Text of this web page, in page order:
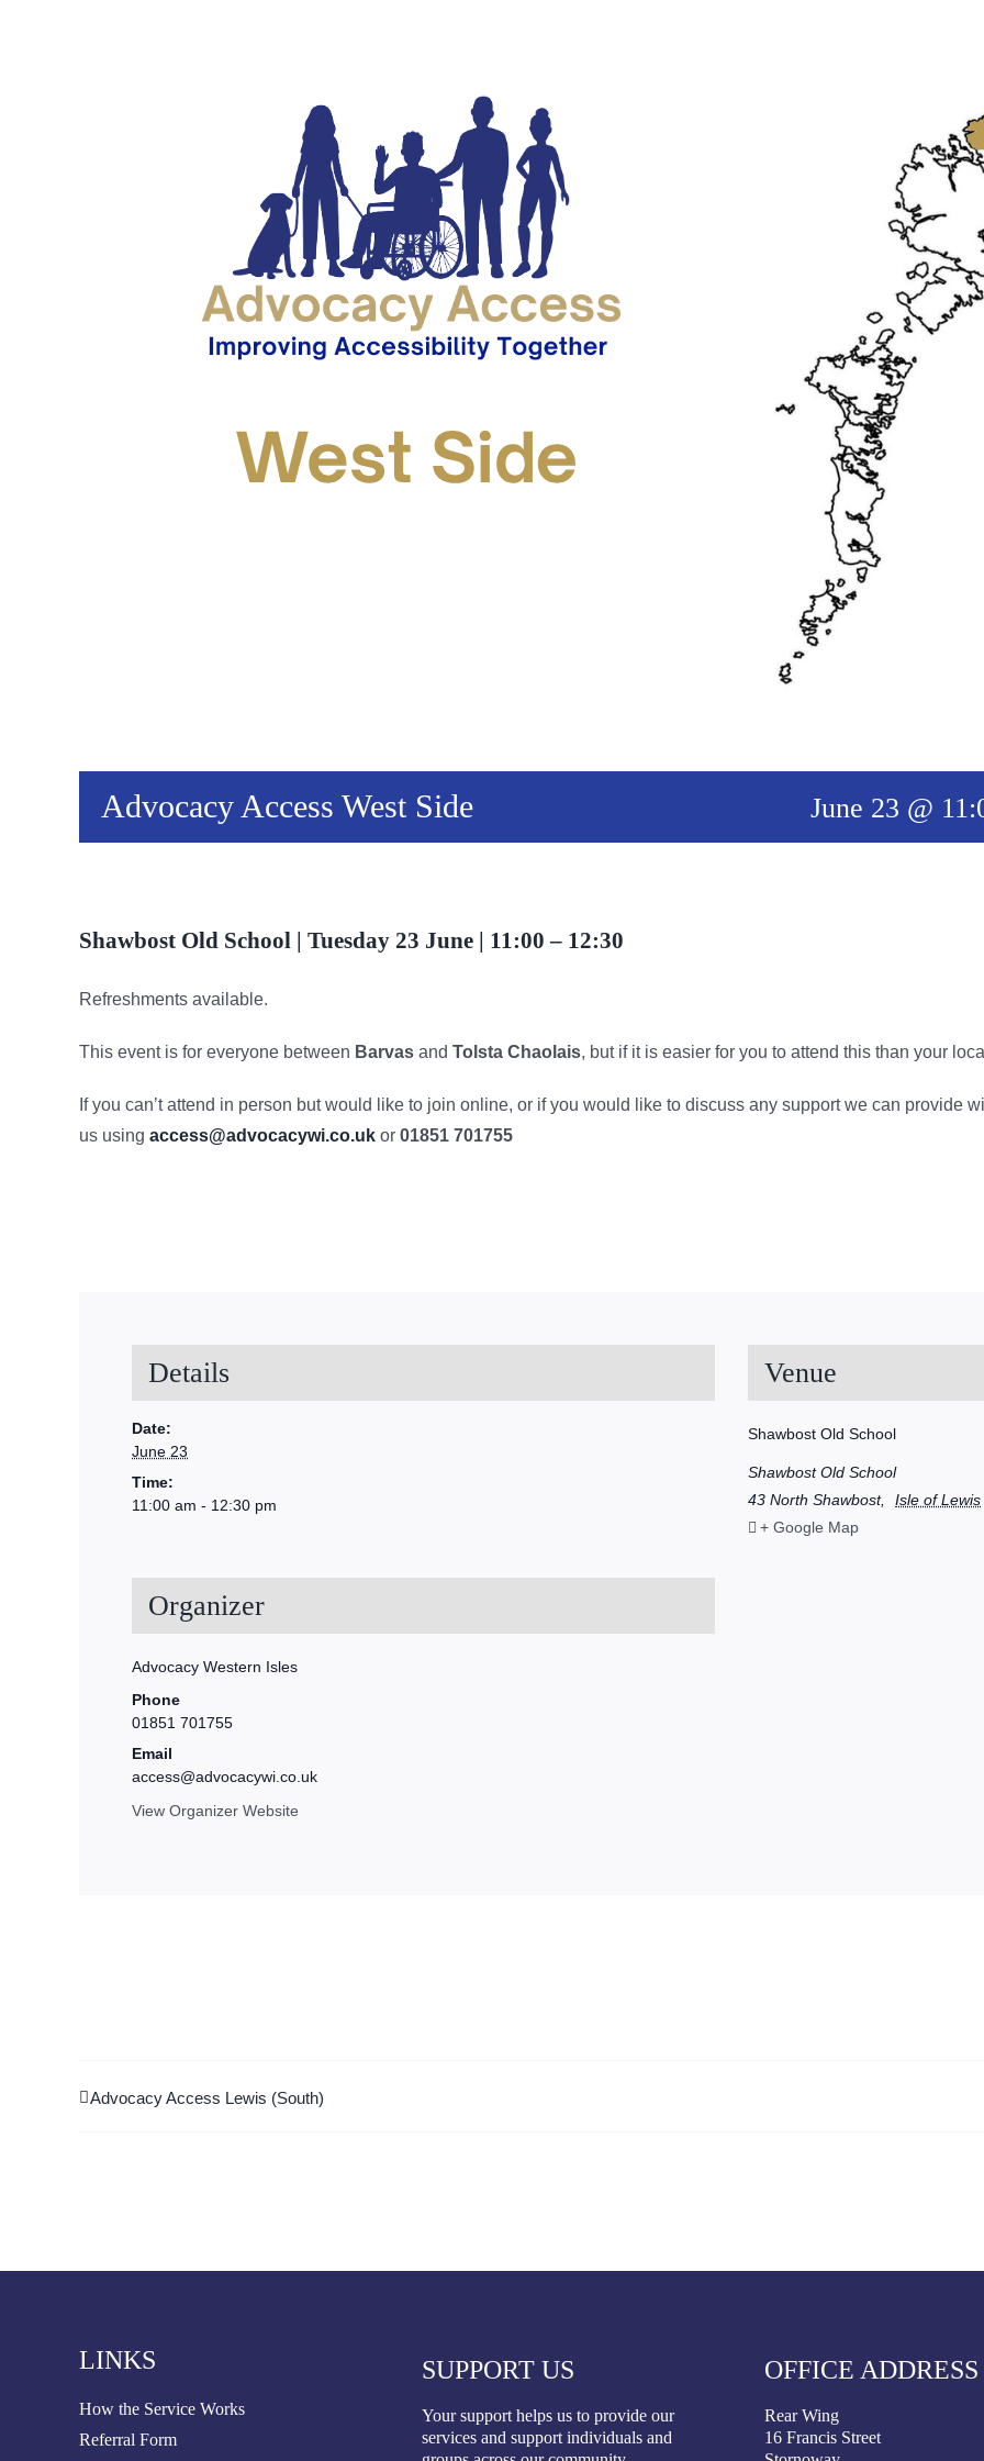
Advocacy Access West Side June 23 @
Shawbost Old School | Tuesday 23 June | 11:00 – 12:30
Refreshments available.
This event is for everyone between Barvas and Tolsta Chaolais, but if it is easier for you to attend this than your
If you can’t attend in person but would like to join online, or if you would like to discuss any support we can provide
us using access@advocacywi.co.uk or 01851 701755
Details
Date:
June 23
Time:
11:00 am - 12:30 pm
Organizer
Advocacy Western Isles
Phone
01851 701755
Email
access@advocacywi.co.uk
View Organizer Website
Venue
Shawbost Old School
Shawbost Old School
43 North Shawbost, Isle of Lewis
+ Google Map
Advocacy Access Lewis (South)
LINKS
How the Service Works
Referral Form
SUPPORT US
Your support helps us to provide our
services and support individuals and
OFFICE ADDRESS
Rear Wing
16 Francis Street